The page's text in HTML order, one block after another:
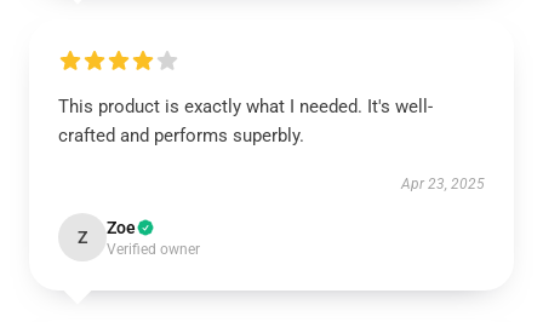
This product is exactly what I needed. It's well-
crafted and performs superbly.
Apr 23, 2025
Z Zoe
Verified owner